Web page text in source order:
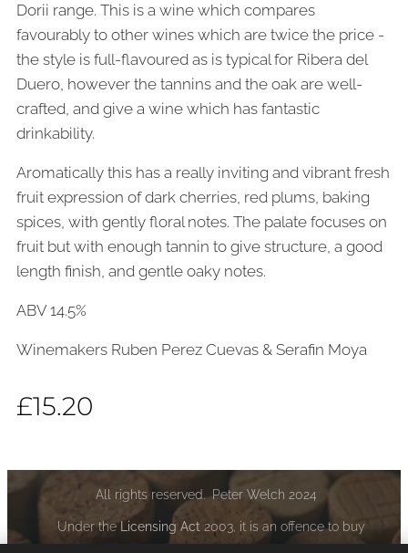
Dorii range. This is a wine which compares
favourably to other wines which are twice the price -
the style is full-flavoured as is typical for Ribera del
Duero, however the tannins and the oak are well-
crafted, and give a wine which has fantastic
drinkability.
Aromatically this has a really inviting and vibrant fresh
fruit expression of dark cherries, red plums, baking
spices, with gently floral notes. The palate focuses on
fruit but with enough tannin to give structure, a good
length finish, and gentle oaky notes.
ABV 14.5%
Winemakers Ruben Perez Cuevas & Serafin Moya
£15.20
All rights reserved. Peter Welch 2024
Under the Licensing Act 2003, it is an offence to buy